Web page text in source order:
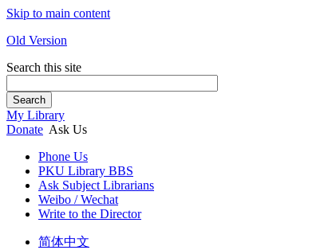
Skip to main content
Old Version
Search this site
Search
My Library
Donate Ask Us
Phone Us
PKU Library BBS
Ask Subject Librarians
Weibo / Wechat
Write to the Director
简体中文